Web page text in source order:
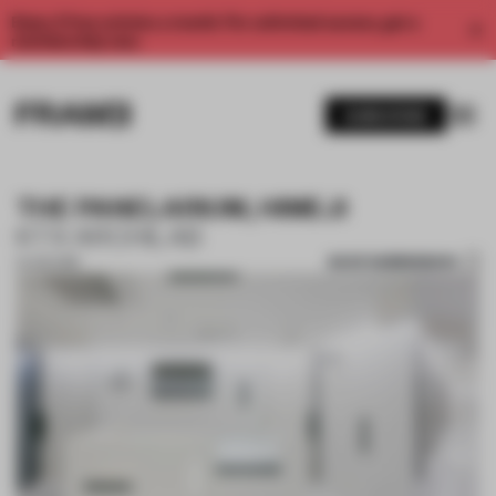
Enjoy 2 free articles a month. For unlimited access, get a
THE PANELARIUM, HIMEJI
SAVE SUBMISSION